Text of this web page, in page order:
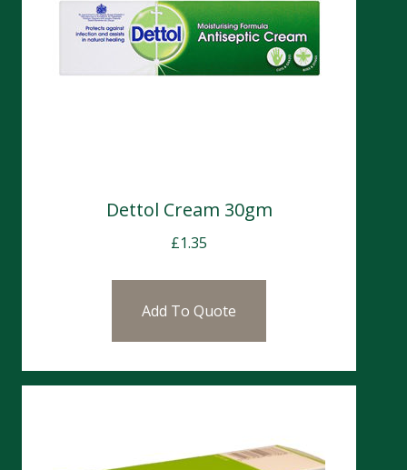
Dettol Cream 30gm
£1.35
Add To Quote